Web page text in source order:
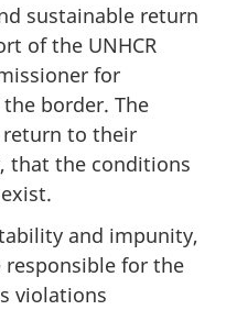
sustainable return
of the UNHCR
for
border. The
return to their
that the conditions
and impunity,
for the
violations